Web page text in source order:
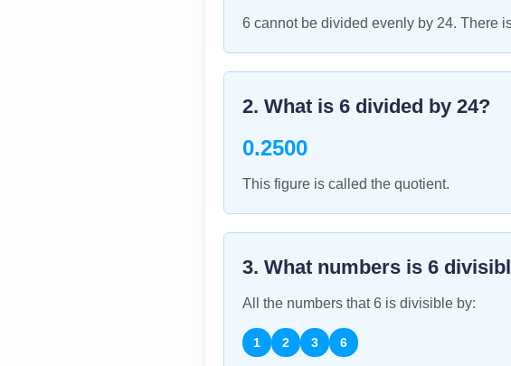
6 cannot be divided evenly by 24. There
2. What is 6 divided by 24?
0.2500
This figure is called the quotient.
3. What numbers is 6
All the numbers that6 is divisible by:
1 2 3 6